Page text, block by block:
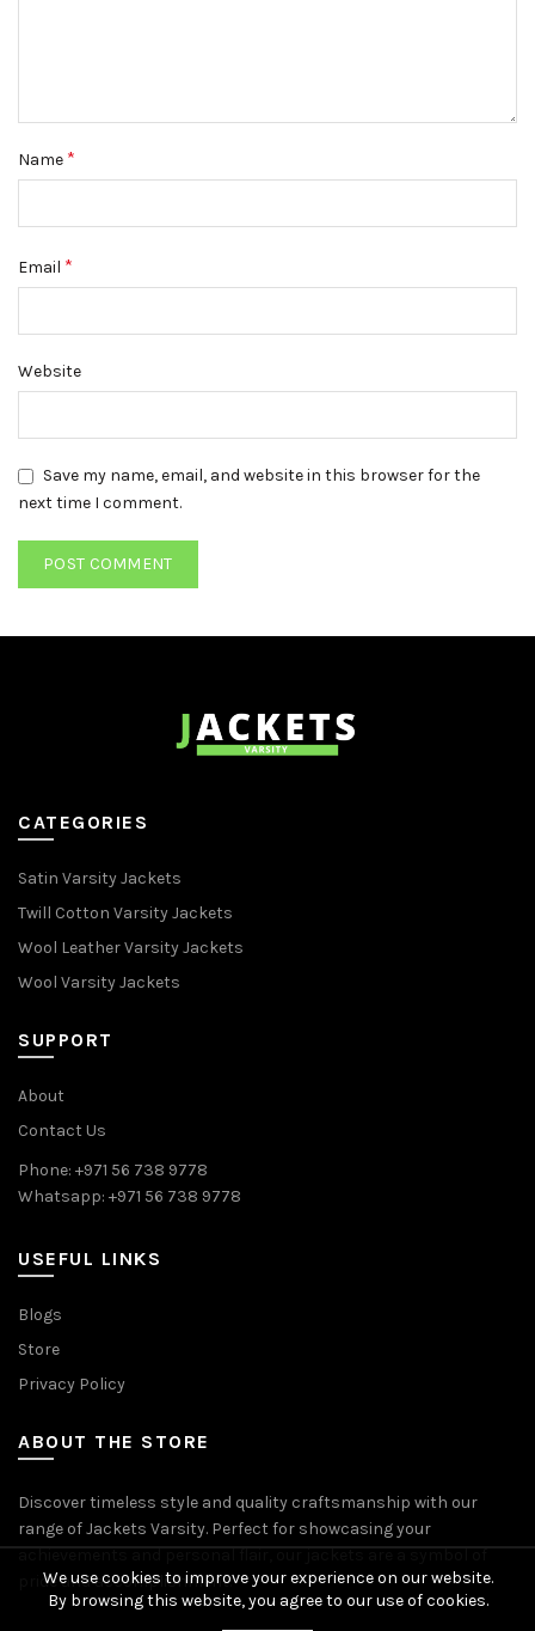
Name *
Email *
Website
Save my name, email, and website in this browser for the
next time I comment.
CATEGORIES
Satin Varsity Jackets
Twill Cotton Varsity Jackets
Wool Leather Varsity Jackets
Wool Varsity Jackets
SUPPORT
About
Contact Us
Phone: +971 56 738 9778
Whatsapp: +971 56 738 9778
USEFUL LINKS
Blogs
Store
Privacy Policy
ABOUT THE STORE
Discover timeless style and quality craftsmanship with our
range of Jackets Varsity. Perfect for showcasing your
achievements and personal flair, our jackets are a symbol of
pride and accomplishment.
We use cookies to improve your experience on our website.
By browsing this website, you agree to our use of cookies.